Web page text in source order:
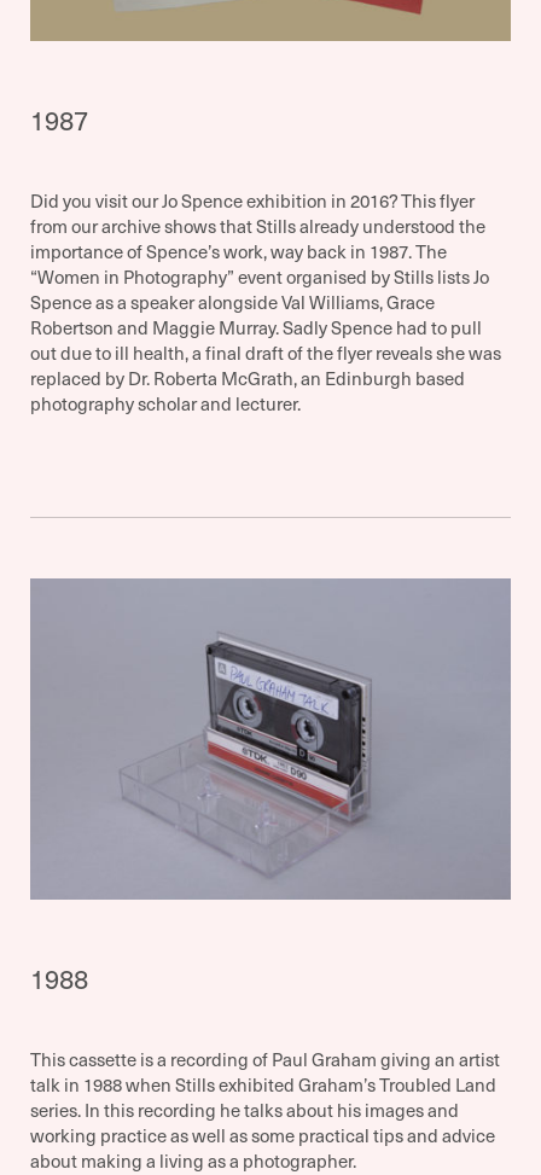
1987
Did you visit our Jo Spence exhibition in 2016? This flyer
from our archive shows that Stills already understood the
importance of Spence’s work, way back in 1987. The
“Women in Photography” event organised by Stills lists Jo
Spence as a speaker alongside Val Williams, Grace
Robertson and Maggie Murray. Sadly Spence had to pull
out due to ill health, a final draft of the flyer reveals she was
replaced by Dr. Roberta McGrath, an Edinburgh based
photography scholar and lecturer.
1988
This cassette is a recording of Paul Graham giving an artist
talk in 1988 when Stills exhibited Graham’s Troubled Land
series. In this recording he talks about his images and
working practice as well as some practical tips and advice
about making a living as a photographer.